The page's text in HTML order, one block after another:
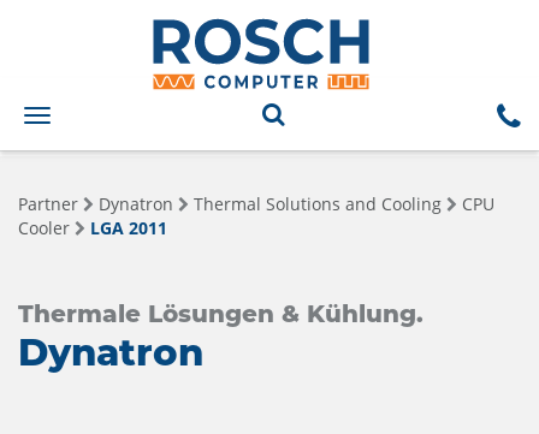
Toggle
navigation
Partner Dynatron Thermal Solutions and Cooling
CPU
Cooler
LGA 2011
Thermale Lösungen & Kühlung.
Dynatron